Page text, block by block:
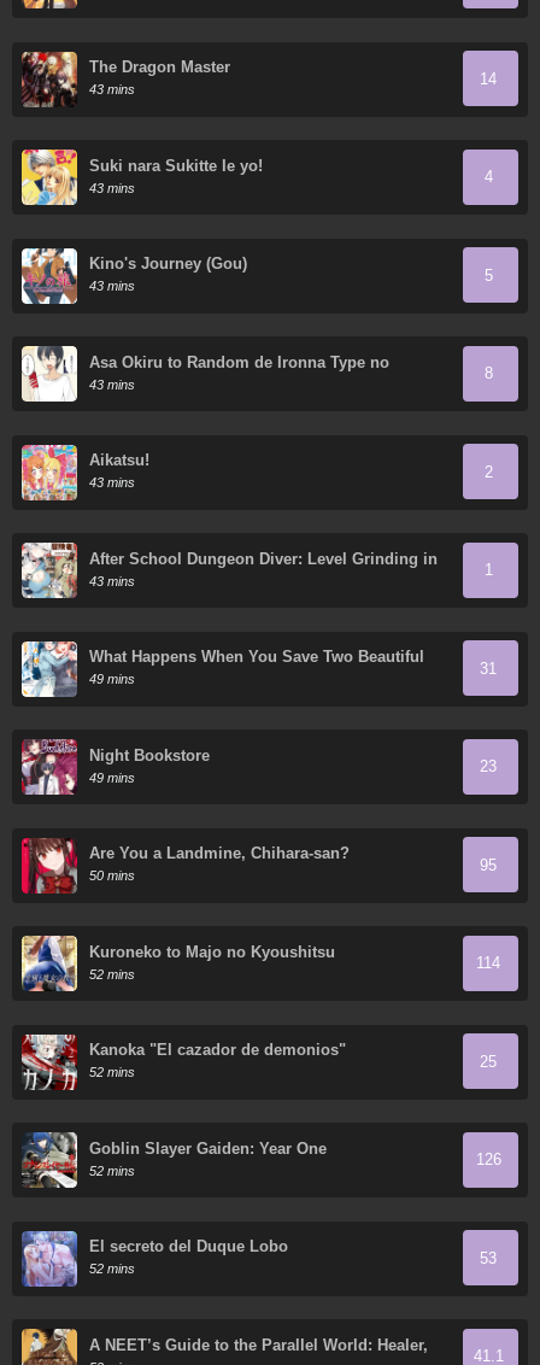
The Dragon Master
43 mins
14
Suki nara Sukitte Ie yo!
43 mins
4
Kino's Journey (Gou)
43 mins
5
Asa Okiru to Random de Ironna Type no
Onnanoko ni Nacchaukei TS-kko-chan
43 mins
8
Aikatsu!
43 mins
2
After School Dungeon Diver: Level Grinding in
another World
43 mins
1
What Happens When You Save Two Beautiful
Sisters Who Hate Men Without Telling Them
Your Name?
49 mins
31
Night Bookstore
49 mins
23
Are You a Landmine, Chihara-san?
50 mins
95
Kuroneko to Majo no Kyoushitsu
52 mins
114
Kanoka "El cazador de demonios"
52 mins
25
Goblin Slayer Gaiden: Year One
52 mins
126
El secreto del Duque Lobo
52 mins
53
A NEET’s Guide to the Parallel World: Healer,
the Strongest Cheat?
41.1